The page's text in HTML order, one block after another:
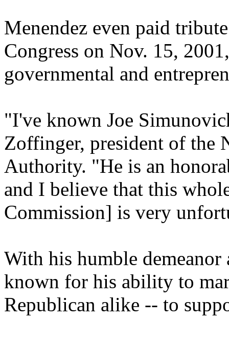
Menendez even paid
Congress on Nov. 15,
governmental and
"I've known Joe
Zoffinger, president of the
Authority. "He is an
and I believe that this
Commission] is very
With his humble
known for his ability to
Republican alike -- to